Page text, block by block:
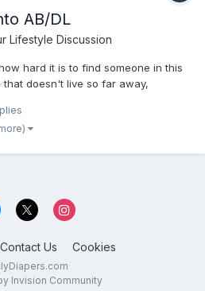
AB/DL
Lifestyle Discussion
hard it is to find someone in this
that doesn't live so far away,
at first. Then ive thought, i
furry/baby side...
Contact Us Cookies
Invision Community